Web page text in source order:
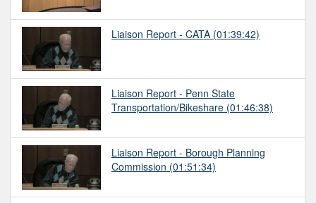
Liaison Report - CATA (01:39:42)
Liaison Report - Penn State
Transportation/Bikeshare (01:46:38)
Liaison Report - Borough Planning
Commission (01:51:34)